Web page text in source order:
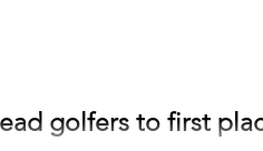
golfers to first